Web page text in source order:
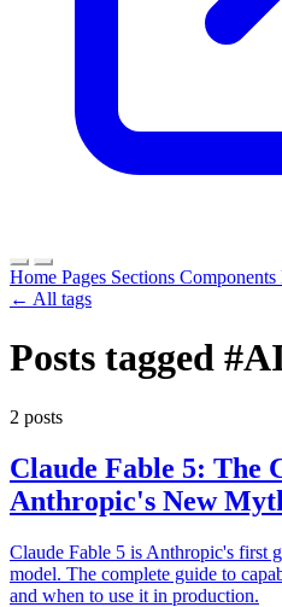
Home Pages Sections Components
← All tags
Posts tagged
2 posts
Claude Fable 5: The
Anthropic's New
Claude Fable 5 is Anthropic's first
model. The complete guide to
and when to use it in production.